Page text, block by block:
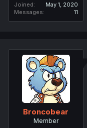
Joined
May 1, 2020
Messages
11
Broncobear
Member